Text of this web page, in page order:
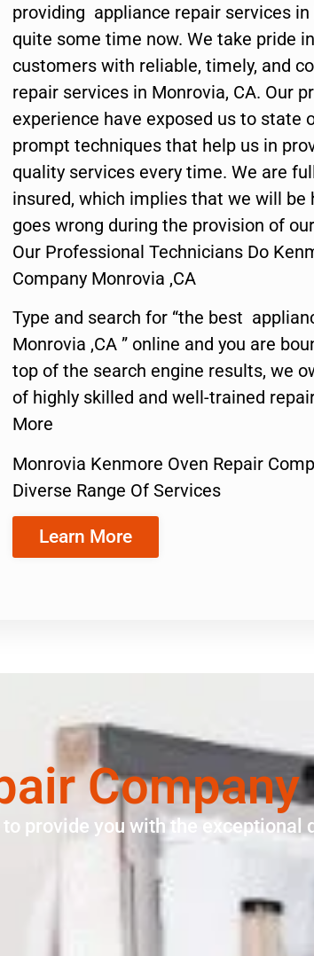
providing appliance repair services in
quite some time now. We take pride
customers with reliable, timely, and
repair services in Monrovia, CA. Our
experience have exposed us to state
prompt techniques that help us in
quality services every time. We are
insured, which implies that we will be
goes wrong during the provision of
Our Professional Technicians Do
Company Monrovia ,CA
Type and search for “the best
Monrovia ,CA ” online and you are
top of the search engine results, we
of highly skilled and well-trained
More
Monrovia Kenmore Oven Repair
Diverse Range Of Services
Learn More
provide you with the exceptional